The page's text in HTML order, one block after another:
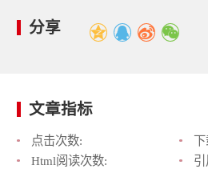
分享
文章指标
点击次数:
下
Html阅读次数: